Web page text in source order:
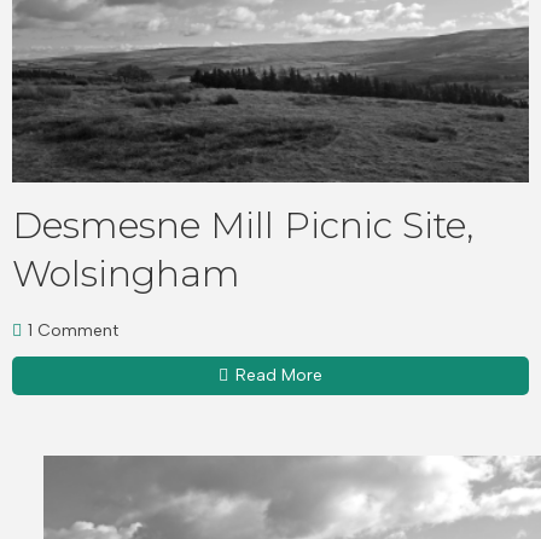
Desmesne Mill Picnic Site,
Wolsingham
1 Comment
Read More